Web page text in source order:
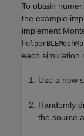
To obtain
the example
implement
each simulation
Use a new
Randomly
the source